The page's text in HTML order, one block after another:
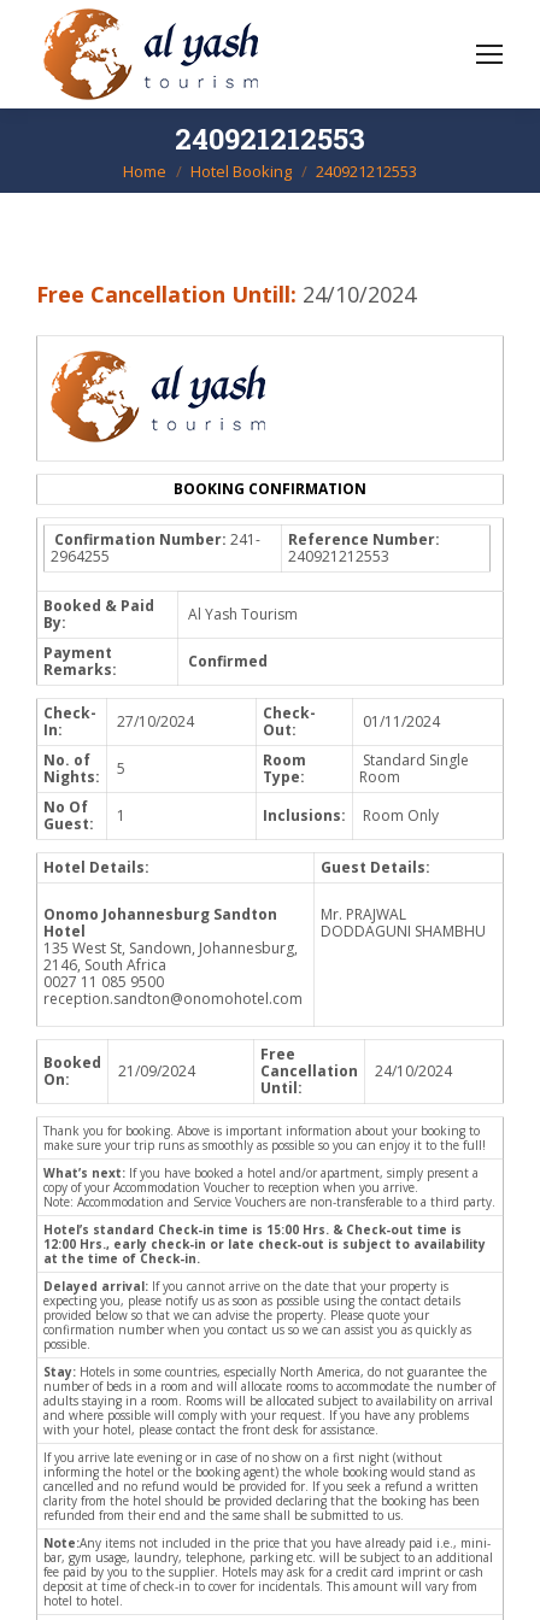
240921212553
You are here:
Home Hotel Booking 240921212553
Free Cancellation Untill: 24/10/2024
BOOKING CONFIRMATION
Confirmation Number: 241-
2964255
Reference Number:
240921212553
Booked & Paid
By:
Al Yash Tourism
Payment
Remarks:
Confirmed
Check-
In:
27/10/2024
Check-
Out:
01/11/2024
No. of
Nights:
5
Room
Type:
Standard Single
Room
No Of
Guest:
1 Inclusions: Room Only
Hotel Details: Guest Details:
Onomo Johannesburg Sandton
Hotel
135 West St, Sandown, Johannesburg,
2146, South Africa
0027 11 085 9500
reception.sandton@onomohotel.com
Mr. PRAJWAL
DODDAGUNI SHAMBHU
Booked
On:
21/09/2024
Free
Cancellation
Until:
24/10/2024
Thank you for booking. Above is important information about your booking to
make sure your trip runs as smoothly as possible so you can enjoy it to the full!
What’s next: If you have booked a hotel and/or apartment, simply present a
copy of your Accommodation Voucher to reception when you arrive.
Note: Accommodation and Service Vouchers are non-transferable to a third party.
Hotel’s standard Check-in time is 15:00 Hrs. & Check-out time is
12:00 Hrs., early check-in or late check-out is subject to availability
at the time of Check-in.
Delayed arrival: If you cannot arrive on the date that your property is
expecting you, please notify us as soon as possible using the contact details
provided below so that we can advise the property. Please quote your
confirmation number when you contact us so we can assist you as quickly as
possible.
Stay: Hotels in some countries, especially North America, do not guarantee the
number of beds in a room and will allocate rooms to accommodate the number of
adults staying in a room. Rooms will be allocated subject to availability on arrival
and where possible will comply with your request. If you have any problems
with your hotel, please contact the front desk for assistance.
If you arrive late evening or in case of no show on a first night (without
informing the hotel or the booking agent) the whole booking would stand as
cancelled and no refund would be provided for. If you seek a refund a written
clarity from the hotel should be provided declaring that the booking has been
refunded from their end and the same shall be submitted to us.
Note:Any items not included in the price that you have already paid i.e., mini-
bar, gym usage, laundry, telephone, parking etc. will be subject to an additional
fee paid by you to the supplier. Hotels may ask for a credit card imprint or cash
deposit at time of check-in to cover for incidentals. This amount will vary from
hotel to hotel.